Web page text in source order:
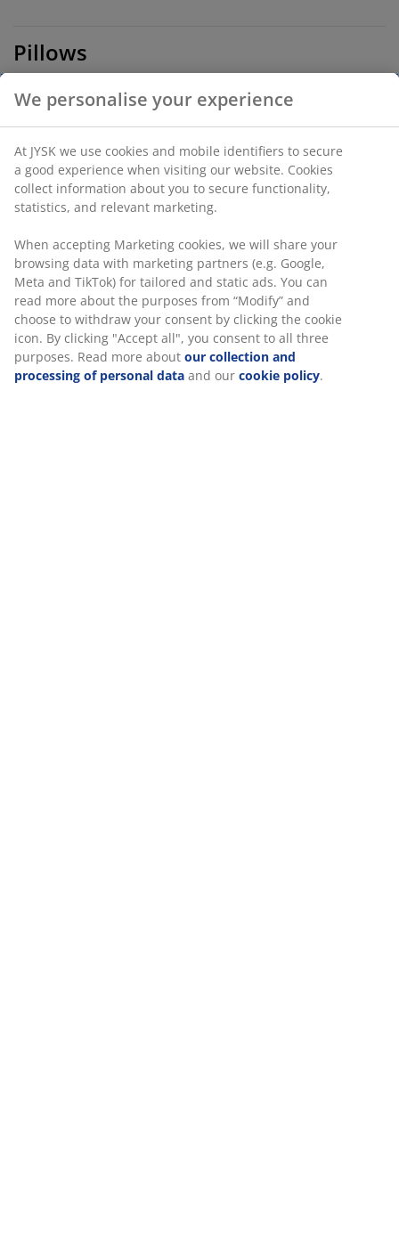
Pillows
We personalise your experience
At JYSK we use cookies and mobile identifiers to secure
a good experience when visiting our website. Cookies
collect information about you to secure functionality,
statistics, and relevant marketing.
When accepting Marketing cookies, we will share your
browsing data with marketing partners (e.g. Google,
Meta and TikTok) for tailored and static ads. You can
read more about the purposes from “Modify” and
choose to withdraw your consent by clicking the cookie
icon. By clicking "Accept all", you consent to all three
purposes. Read more about our collection and
processing of personal data and our cookie policy.